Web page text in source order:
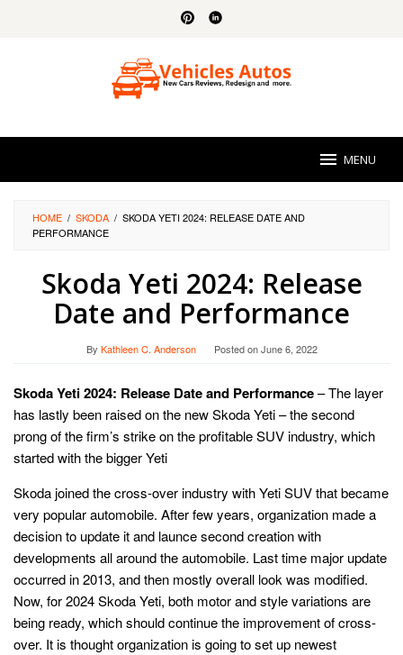
MENU
HOME / SKODA / SKODA YETI 2024: RELEASE DATE AND
PERFORMANCE
Skoda Yeti 2024: Release
Date and Performance
By Kathleen C. Anderson Posted onJune 6, 2022
Skoda Yeti 2024: Release Date and Performance– The layer
has lastly been raised on the new Skoda Yeti – the second
prong of the firm’s strike on the profitable SUV industry, which
started with the bigger Yeti
Skoda joined the cross-over industry with Yeti SUV that became
very popular automobile. After few years, organization made a
decision to update it and launce second creation with
developments all around the automobile. Last time major update
occurred in 2013, and then mostly overall look was modified.
Now, for 2024 Skoda Yeti, both motor and style variations are
being ready, which should continue the improvement of cross-
over. It is thought organization is going to set up newest